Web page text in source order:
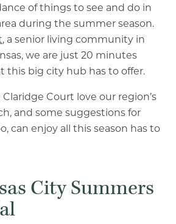
of things to see and do in
during the summer season.
, a senior living community in
we are just 20 minutes
this big city hub has to offer.
Claridge Court love our region’s
and some suggestions for
can enjoy all this season has to
City Summers